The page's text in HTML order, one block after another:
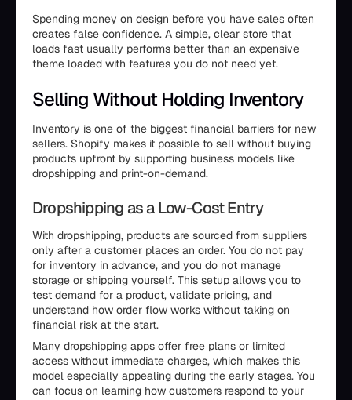
Spending money on design before you have sales often
creates false confidence. A simple, clear store that
loads fast usually performs better than an expensive
theme loaded with features you do not need yet.
Selling Without Holding Inventory
Inventory is one of the biggest financial barriers for new
sellers. Shopify makes it possible to sell without buying
products upfront by supporting business models like
dropshipping and print-on-demand.
Dropshipping as a Low-Cost Entry
With dropshipping, products are sourced from suppliers
only after a customer places an order. You do not pay
for inventory in advance, and you do not manage
storage or shipping yourself. This setup allows you to
test demand for a product, validate pricing, and
understand how order flow works without taking on
financial risk at the start.
Many dropshipping apps offer free plans or limited
access without immediate charges, which makes this
model especially appealing during the early stages. You
can focus on learning how customers respond to your